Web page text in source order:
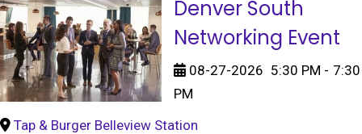
Denver South
Networking Event
08-27-2026 5:30 PM - 7:30
PM
Tap & Burger Belleview Station